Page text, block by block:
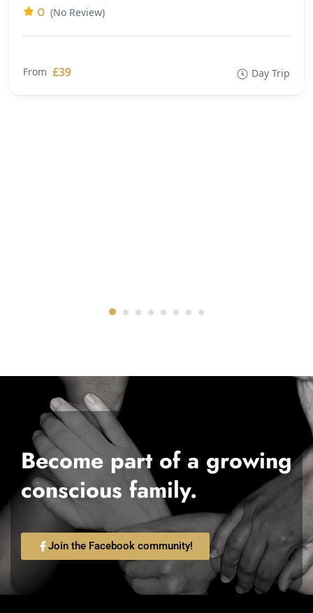
0 (No Review)
From £39 Day Trip
Become part of a growing
conscious family.
Join the Facebook community!